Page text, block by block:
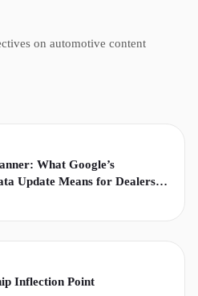
on automotive content
What Google’s
Update Means for Dealership
Strategy
Inflection Point